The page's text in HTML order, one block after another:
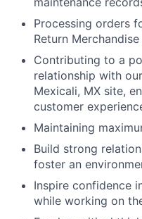
Processing orders
Return
Contributing to a
relationship with
Mexicali, MX site,
customer
Maintaining
Build strong
foster an
Inspire confidence
while working on